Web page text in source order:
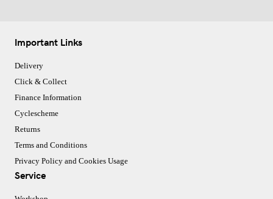
Important Links
Delivery
Click & Collect
Finance Information
Cyclescheme
Returns
Terms and Conditions
Privacy Policy and Cookies Usage
Service